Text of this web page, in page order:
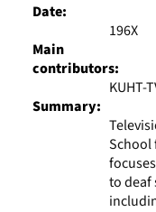
Date:
196X
Main
contributors:
KUHT-
Summary:
School
to deaf